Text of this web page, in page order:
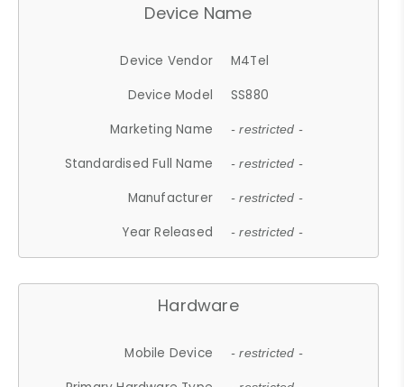
Device Name
Device Vendor
M4Tel
Device Model
SS880
Marketing Name
- restricted -
Standardised Full Name - restricted -
Manufacturer - restricted -
Year Released - restricted -
Hardware
Mobile Device - restricted -